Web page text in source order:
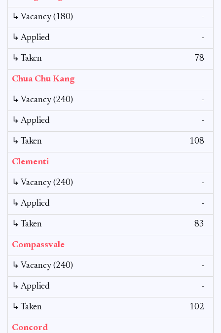
↳ Vacancy (180) -
↳ Applied -
↳ Taken 78
Chua Chu Kang
↳ Vacancy (240) -
↳ Applied -
↳ Taken 108
Clementi
↳ Vacancy (240) -
↳ Applied -
↳ Taken 83
Compassvale
↳ Vacancy (240) -
↳ Applied -
↳ Taken 102
Concord